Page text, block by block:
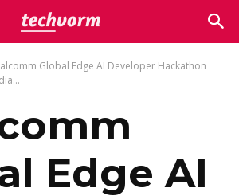
Global Edge AI Developer Hackathon
Edge AI